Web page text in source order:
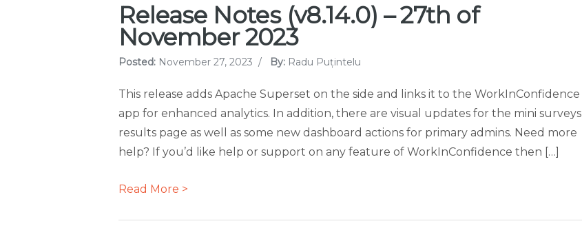
Release Notes (v8.14.0) – 27th of
November 2023
Posted: November 27, 2023 / By: Radu Puțintelu
This release adds Apache Superset on the side and links it to the WorkInConfidence
app for enhanced analytics. In addition, there are visual updates for the mini surveys
results page as well as some new dashboard actions for primary admins. Need more
help? If you’d like help or support on any feature of WorkInConfidence then […]
Read More >